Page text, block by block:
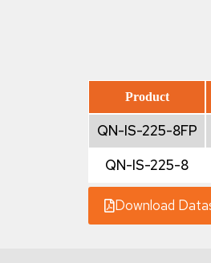
Product
QN-IS-225-8FP
QN-IS-225-8
Download